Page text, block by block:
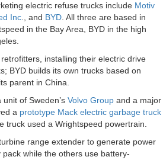
electric refuse trucks include Motiv
Inc ., and BYD . All three are based in
in the Bay Area, BYD in the high
installing their electric drive
BYD builds its own trucks based on
parent in China.
unit of Sweden’s Volvo Group and a major
a prototype Mack electric garbage truck
truck used a Wrightspeed powertrain.
range extender to generate power
while the others use battery-